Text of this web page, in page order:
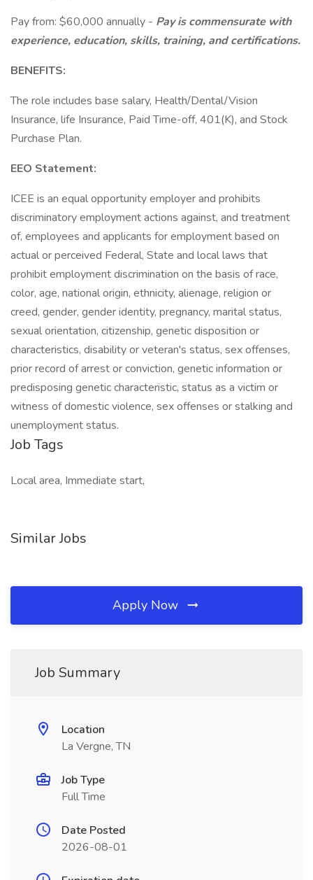
Pay from: $60,000 annually - Pay is commensurate with
experience, education, skills, training, and certifications.
BENEFITS:
The role includes base salary, Health/Dental/Vision
Insurance, life Insurance, Paid Time-off, 401(K), and Stock
Purchase Plan.
EEO Statement:
ICEE is an equal opportunity employer and prohibits
discriminatory employment actions against, and treatment
of, employees and applicants for employment based on
actual or perceived Federal, State and local laws that
prohibit employment discrimination on the basis of race,
color, age, national origin, ethnicity, alienage, religion or
creed, gender, gender identity, pregnancy, marital status,
sexual orientation, citizenship, genetic disposition or
characteristics, disability or veteran's status, sex offenses,
prior record of arrest or conviction, genetic information or
predisposing genetic characteristic, status as a victim or
witness of domestic violence, sex offenses or stalking and
unemployment status.
Job Tags
Local area, Immediate start,
Similar Jobs
Apply Now
Job Summary
Location
La Vergne, TN
Job Type
Full Time
Date Posted
2026-08-01